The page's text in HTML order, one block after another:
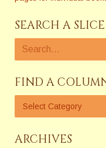
SEARCH A
FIND A
ARCHIVES